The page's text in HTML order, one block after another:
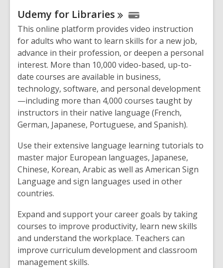
Udemy for Libraries
This online platform provides video instruction
for adults who want to learn skills for a new job,
advance in their profession, or deepen a personal
interest. More than 10,000 video-based, up-to-
date courses are available in business,
technology, software, and personal development
—including more than 4,000 courses taught by
instructors in their native language (French,
German, Japanese, Portuguese, and Spanish).
Use their extensive language learning tutorials to
master major European languages, Japanese,
Chinese, Korean, Arabic as well as American Sign
Language and sign languages used in other
countries.
Expand and support your career goals by taking
courses to improve productivity, learn new skills
and understand the workplace. Teachers can
improve curriculum development and classroom
management skills.